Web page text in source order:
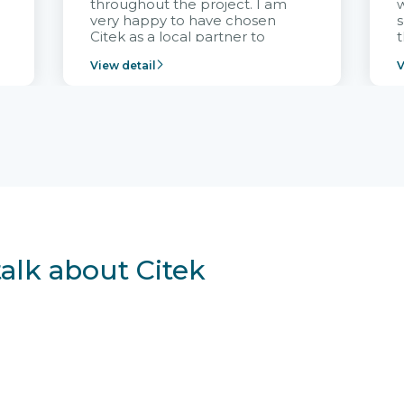
throughout the project. I am
very happy to have chosen
Citek as a local partner to
Vietnam project and provide
View detail
about Citek